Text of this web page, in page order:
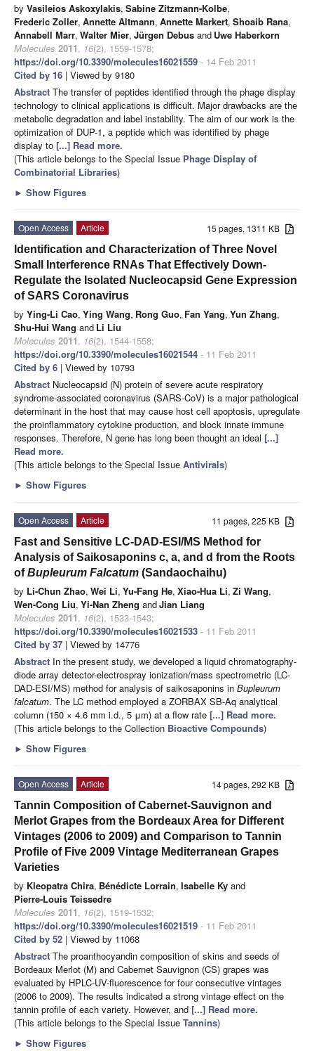
by Vasileios Askoxylakis, Sabine Zitzmann-Kolbe,
Frederic Zoller, Annette Altmann, Annette Markert, Shoaib Rana,
Annabell Marr, Walter Mier, Jürgen Debus and Uwe Haberkorn
Molecules 2011, 16(2), 1559-1578;
https://doi.org/10.3390/molecules16021559 - 14 Feb 2011
Cited by 16 | Viewed by 9180
Abstract The transfer of peptides identified through the phage display
technology to clinical applications is difficult. Major drawbacks are the
metabolic degradation and label instability. The aim of our work is the
optimization of DUP-1, a peptide which was identified by phage
display to [...] Read more.
(This article belongs to the Special Issue Phage Display of
Combinatorial Libraries)
► Show Figures
15 pages, 1311 KB
Open Access
Article
Identification and Characterization of Three Novel
Small Interference RNAs That Effectively Down-
Regulate the Isolated Nucleocapsid Gene Expression
of SARS Coronavirus
by Ying-Li Cao, Ying Wang, Rong Guo, Fan Yang, Yun Zhang,
Shu-Hui Wang and Li Liu
Molecules 2011, 16(2), 1544-1558;
https://doi.org/10.3390/molecules16021544 - 11 Feb 2011
Cited by 6 | Viewed by 10793
Abstract Nucleocapsid (N) protein of severe acute respiratory
syndrome-associated coronavirus (SARS-CoV) is a major pathological
determinant in the host that may cause host cell apoptosis, upregulate
the proinflammatory cytokine production, and block innate immune
responses. Therefore, N gene has long been thought an ideal [...]
Read more.
(This article belongs to the Special Issue Antivirals)
► Show Figures
11 pages, 225 KB
Open Access
Article
Fast and Sensitive LC-DAD-ESI/MS Method for
Analysis of Saikosaponins c, a, and d from the Roots
ofBupleurum Falcatum (Sandaochaihu)
by Li-Chun Zhao, Wei Li, Yu-Fang He, Xiao-Hua Li, Zi Wang,
Wen-Cong Liu, Yi-Nan Zheng andJian Liang
Molecules 2011, 16(2), 1533-1543;
https://doi.org/10.3390/molecules16021533 - 11 Feb 2011
Cited by 37 | Viewed by 14776
Abstract In the present study, we developed a liquid chromatography-
diode array detector-electrospray ionization/mass spectrometric (LC-
DAD-ESI/MS) method for analysis of saikosaponins in Bupleurum
falcatum. The LC method employed a ZORBAX SB-Aq analytical
column (150 × 4.6 mm i.d., 5 μm) at a flow rate [...] Read more.
(This article belongs to the Collection Bioactive Compounds)
► Show Figures
14 pages, 292 KB
Open Access
Article
Tannin Composition of Cabernet-Sauvignon and
Merlot Grapes from the Bordeaux Area for Different
Vintages (2006 to 2009) and Comparison to Tannin
Profile of Five 2009 Vintage Mediterranean Grapes
Varieties
by Kleopatra Chira, Bénédicte Lorrain, Isabelle Ky and
Pierre-Louis Teissedre
Molecules 2011, 16(2), 1519-1532;
https://doi.org/10.3390/molecules16021519 - 11 Feb 2011
Cited by 52 | Viewed by 11068
Abstract The proanthocyandin composition of skins and seeds of
Bordeaux Merlot (M) and Cabernet Sauvignon (CS) grapes was
evaluated by HPLC-UV-fluorescence for four consecutive vintages
(2006 to 2009). The results indicated a strong vintage effect on the
tannin profile of each variety. However, and [...] Read more.
(This article belongs to the Special Issue Tannins)
► Show Figures